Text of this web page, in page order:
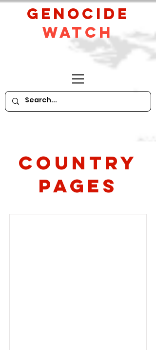
GeNocide
Watch
Country
PAges